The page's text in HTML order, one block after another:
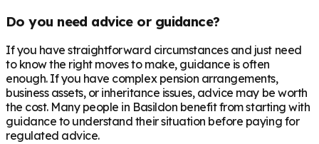
Do you need advice or guidance?
If you have straightforward circumstances and just need
to know the right moves to make, guidance is often
enough. If you have complex pension arrangements,
business assets, or inheritance issues, advice may be worth
the cost. Many people in Basildon benefit from starting with
guidance to understand their situation before paying for
regulated advice.